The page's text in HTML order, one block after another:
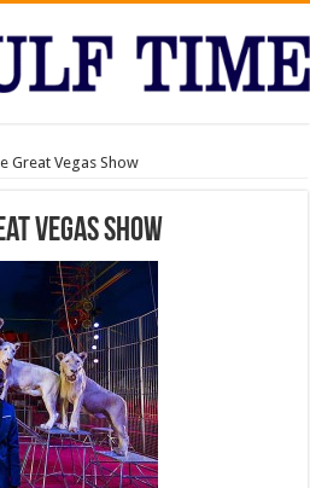
Great Vegas Show
Vegas Show